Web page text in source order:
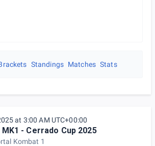
Standings Matches Stats
at 3:00 AM UTC+00:00
MK1 - Cerrado Cup 2025
Kombat 1